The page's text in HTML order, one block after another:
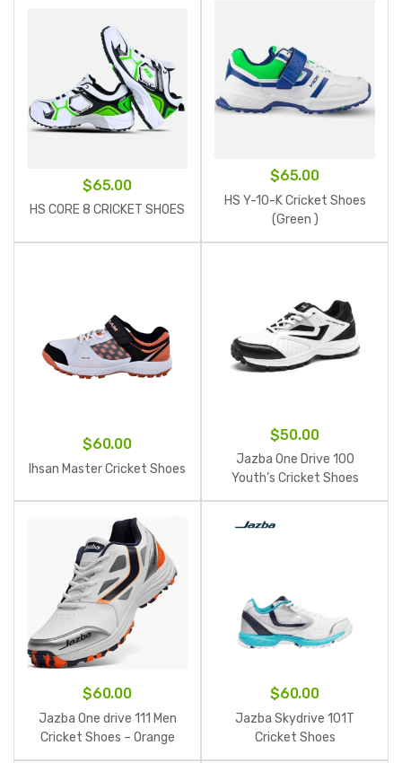
$65.00
HS CORE 8 CRICKET SHOES
$65.00
HS Y-10-K Cricket Shoes
(Green )
$60.00
Ihsan Master Cricket Shoes
$50.00
Jazba One Drive 100
Youth’s Cricket Shoes
$60.00
Jazba One drive 111 Men
Cricket Shoes – Orange
$60.00
Jazba Skydrive 101T
Cricket Shoes